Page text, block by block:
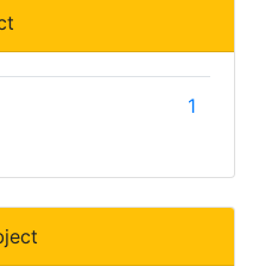
1